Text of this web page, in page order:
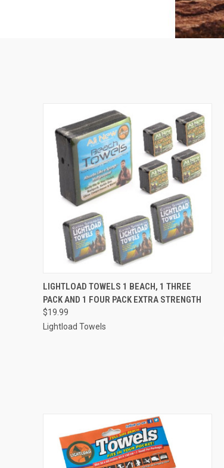
QUICK VIEW ADD TO CART
LIGHTLOAD TOWELS 1 BEACH, 1 THREE
PACK AND 1 FOUR PACK EXTRA STRENGTH
$19.99
Lightload Towels